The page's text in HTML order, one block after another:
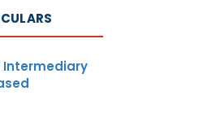
Intermediary